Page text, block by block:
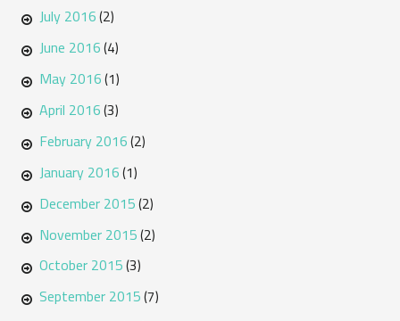
July 2016(2)
June 2016(4)
May 2016(1)
April 2016(3)
February 2016(2)
January 2016(1)
December 2015(2)
November 2015(2)
October 2015(3)
September 2015(7)